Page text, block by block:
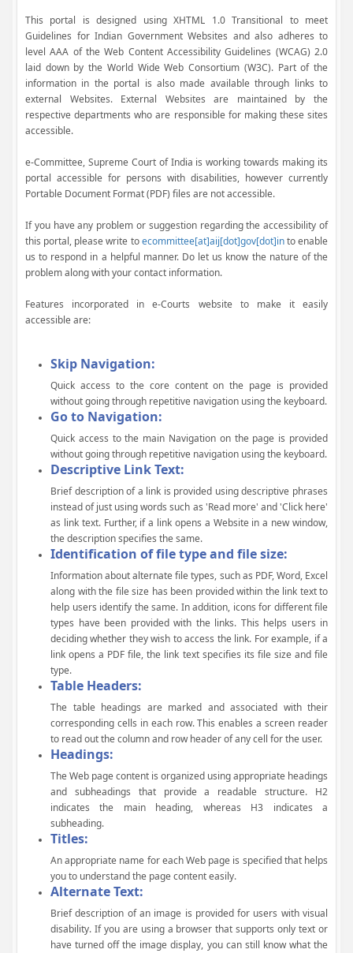
This portal is designed using XHTML 1.0 Transitional to meet
Guidelines for Indian Government Websites and also adheres to
level AAA of the Web Content Accessibility Guidelines (WCAG) 2.0
laid down by the World Wide Web Consortium (W3C). Part of the
information in the portal is also made available through links to
external Websites. External Websites are maintained by the
respective departments who are responsible for making these sites
accessible.
e-Committee, Supreme Court of India is working towards making its
portal accessible for persons with disabilities, however currently
Portable Document Format (PDF) files are not accessible.
If you have any problem or suggestion regarding the accessibility of
this portal, please write toecommittee[at]aij[dot]gov[dot]into enable
us to respond in a helpful manner. Do let us know the nature of the
problem along with your contact information.
Features incorporated in e-Courts website to make it easily
accessible are:
Skip Navigation:
Quick access to the core content on the page is provided
without going through repetitive navigation using the keyboard.
Go to Navigation:
Quick access to the main Navigation on the page is provided
without going through repetitive navigation using the keyboard.
Descriptive Link Text:
Brief description of a link is provided using descriptive phrases
instead of just using words such as 'Read more' and 'Click here'
as link text. Further, if a link opens a Website in a new window,
the description specifies the same.
Identification of file type and file size:
Information about alternate file types, such as PDF, Word, Excel
along with the file size has been provided within the link text to
help users identify the same. In addition, icons for different file
types have been provided with the links. This helps users in
deciding whether they wish to access the link. For example, if a
link opens a PDF file, the link text specifies its file size and file
type.
Table Headers:
The table headings are marked and associated with their
corresponding cells in each row. This enables a screen reader
to read out the column and row header of any cell for the user.
Headings:
The Web page content is organized using appropriate headings
and subheadings that provide a readable structure. H2
indicates the main heading, whereas H3 indicates a
subheading.
Titles:
An appropriate name for each Web page is specified that helps
you to understand the page content easily.
Alternate Text:
Brief description of an image is provided for users with visual
disability. If you are using a browser that supports only text or
have turned off the image display, you can still know what the